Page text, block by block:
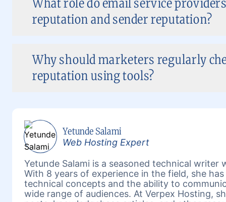
What role do email service
reputation and sender reputation?
Why should marketers regularly
reputation using tools?
Yetunde Salami
Web Hosting Expert
Yetunde Salami is a seasoned technical
With 8 years of experience in the field, she
technical concepts and the ability to
wide range of audiences. At Verpex Hosting,